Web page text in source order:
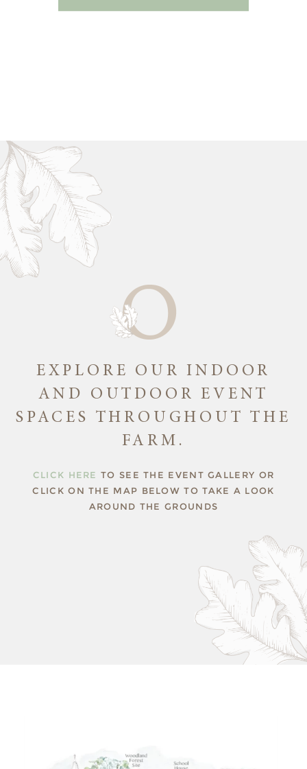
EXPLORE OUR INDOOR
AND OUTDOOR EVENT
SPACES THROUGHOUT THE
FARM.
CLICK HERE TO SEE THE EVENT GALLERY OR
CLICK ON THE MAP BELOW TO TAKE A LOOK
AROUND THE GROUNDS